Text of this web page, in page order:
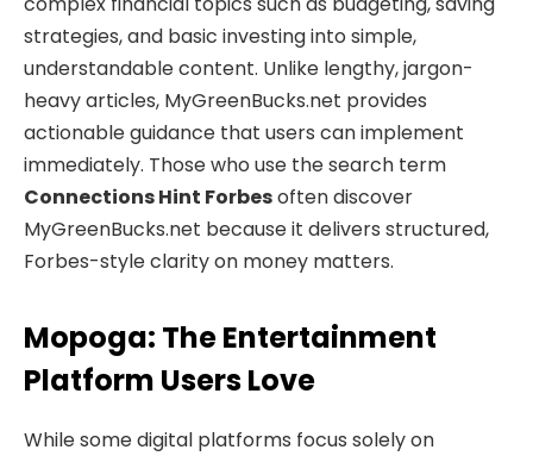
strategies, and basic investing into simple,
understandable content. Unlike lengthy, jargon-
heavy articles, MyGreenBucks.net provides
actionable guidance that users can implement
immediately. Those who use the search term
Connections Hint Forbesoften discover
MyGreenBucks.net because it delivers structured,
Forbes-style clarity on money matters.
Mopoga: The Entertainment
Platform Users Love
While some digital platforms focus solely on